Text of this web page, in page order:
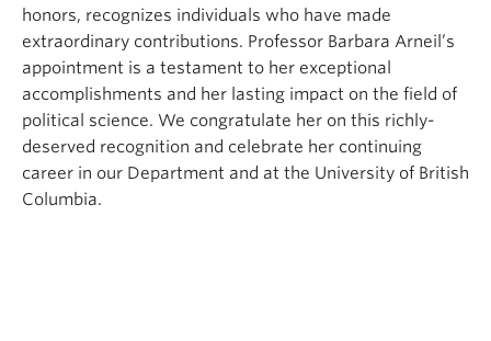
honors, recognizes individuals who have made
extraordinary contributions. Professor Barbara Arneil’s
appointment is a testament to her exceptional
accomplishments and her lasting impact on the field of
political science. We congratulate her on this richly-
deserved recognition and celebrate her continuing
career in our Department and at the University of British
Columbia.